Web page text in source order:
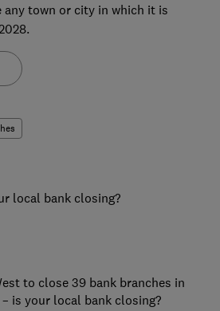
any town or city in which it is
local bank closing?
to close 39 bank branches in
is your local bank closing?